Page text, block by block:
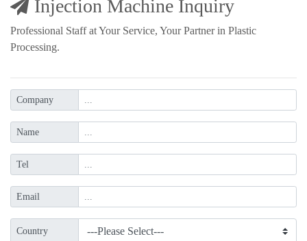
Injection Machine Inquiry
Professional Staff at Your Service, Your Partner in Plastic
Processing.
Company
Name
Tel
Email
Country